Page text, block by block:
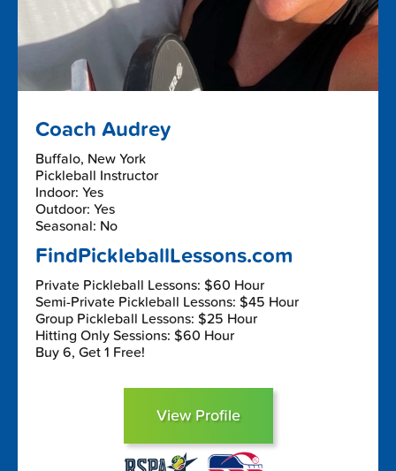
Coach Audrey
Buffalo, New York
Pickleball Instructor
Indoor: Yes
Outdoor: Yes
Seasonal: No
FindPickleballLessons.com
Private Pickleball Lessons: $60 Hour
Semi-Private Pickleball Lessons: $45 Hour
Group Pickleball Lessons: $25 Hour
Hitting Only Sessions: $60 Hour
Buy 6, Get 1 Free!
View Profile